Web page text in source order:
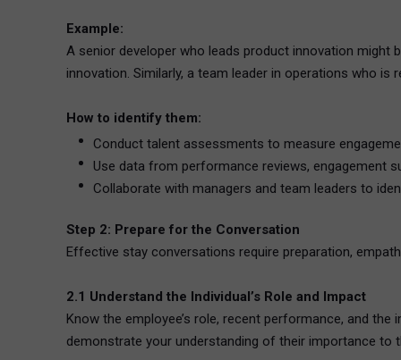
Example:
A senior developer who leads product innovation might
innovation. Similarly, a team leader in operations who
How to identify them:
Conduct talent assessments to measure
Use data from performance reviews, engagement
Collaborate with managers and team leaders to
Step 2: Prepare for the Conversation
Effective stay conversations require preparation,
2.1 Understand the Individual’s Role and Impact
Know the employee’s role, recent performance, and
demonstrate your understanding of their importance to